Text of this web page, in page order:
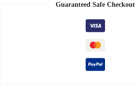
Guaranteed Safe Checkout